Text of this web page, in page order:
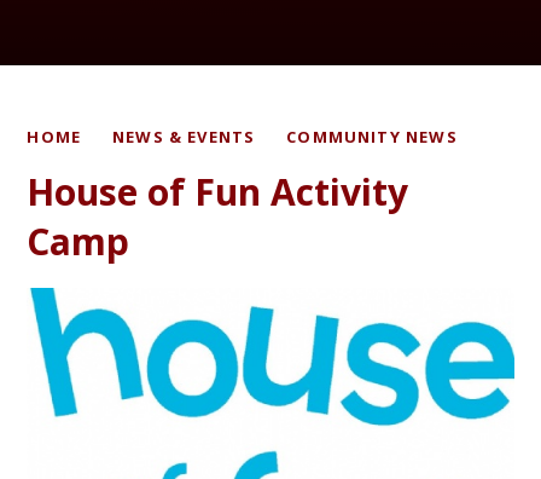
HOME NEWS & EVENTS COMMUNITY NEWS
House of Fun Activity
Camp